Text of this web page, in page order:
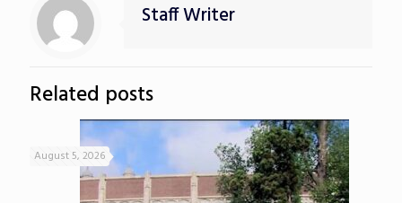
Staff Writer
Related posts
August 5, 2026